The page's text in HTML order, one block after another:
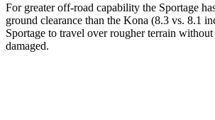
For greater off-road capability the Sportage
ground clearance than the Kona (8.3 vs. 8.1
Sportage to travel over rougher terrain
damaged.